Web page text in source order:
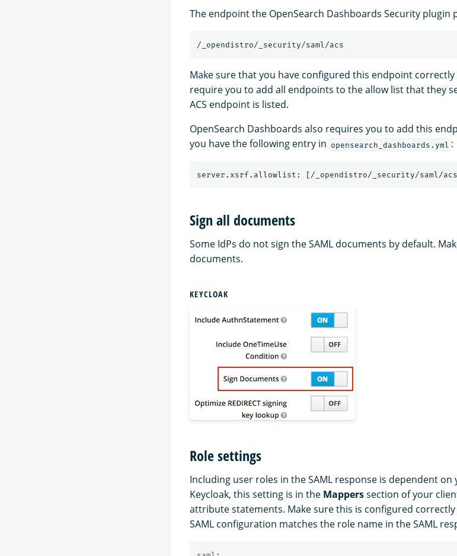
The endpoint the OpenSearch Dashboards Security plugin
Make sure that you have configured this endpoint correctly
require you to add all endpoints to the allow list that they
ACS endpoint is listed.
OpenSearch Dashboards also requires you to add this
you have the following entry in opensearch_dashboards.yml :
Sign all documents
Some IdPs do not sign the SAML documents by default.
documents.
KEYCLOAK
Role settings
Including user roles in the SAML response is dependent on
Keycloak, this setting is in the Mapperssection of your
attribute statements. Make sure this is configured
SAML configuration matches the role name in the SAML